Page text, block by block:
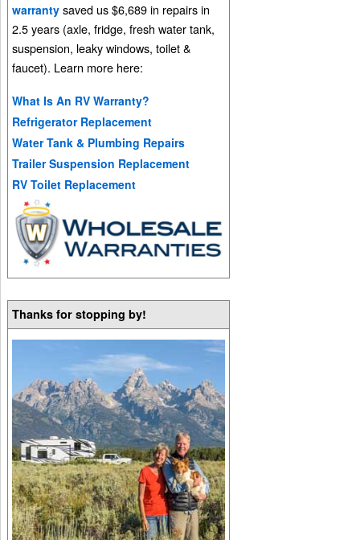
warranty saved us $6,689 in repairs in
2.5 years (axle, fridge, fresh water tank,
suspension, leaky windows, toilet &
faucet). Learn more here:
What Is An RV Warranty?
Refrigerator Replacement
Water Tank & Plumbing Repairs
Trailer Suspension Replacement
RV Toilet Replacement
Thanks for stopping by!